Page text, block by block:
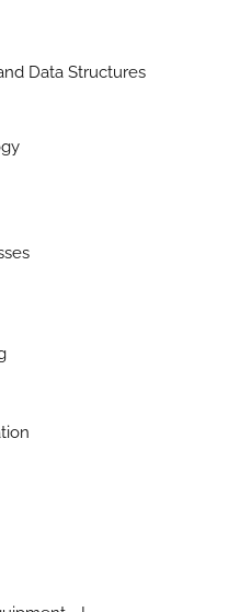
Data Structures